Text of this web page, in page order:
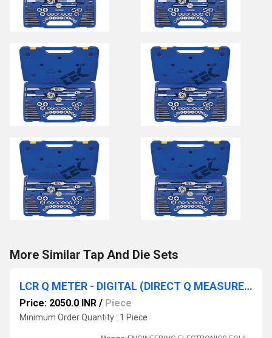
More Similar Tap And Die Sets
LCR Q METER - DIGITAL (DIRECT Q MEASUREMENT) BENCH TYPE
Price: 2050.0 INR / Piece
Minimum Order Quantity : 1 Piece